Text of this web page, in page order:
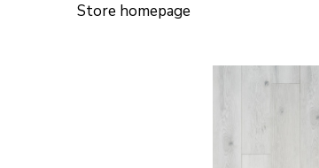
Store homepage